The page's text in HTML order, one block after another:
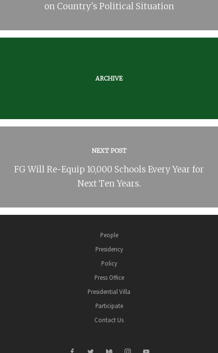
on Country's Political Situation
ARCHIVE
NEXT POST
FG Will Re-Equip 10,000 Schools Every Year for
Next Ten Years.
People
Presidency
Policy
Press Office
Presidential Villa
Participate
Contact Us